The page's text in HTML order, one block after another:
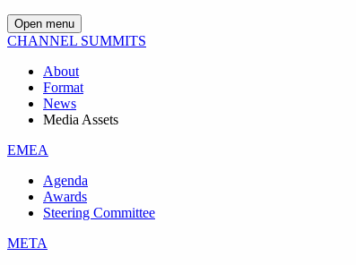
Open menu
CHANNEL SUMMITS
About
Format
News
Media Assets
EMEA
Agenda
Awards
Steering Committee
META